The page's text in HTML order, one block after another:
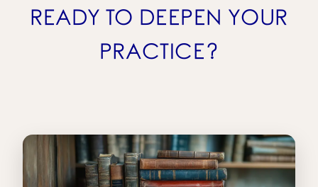
READY TO DEEPEN YOUR
PRACTICE?